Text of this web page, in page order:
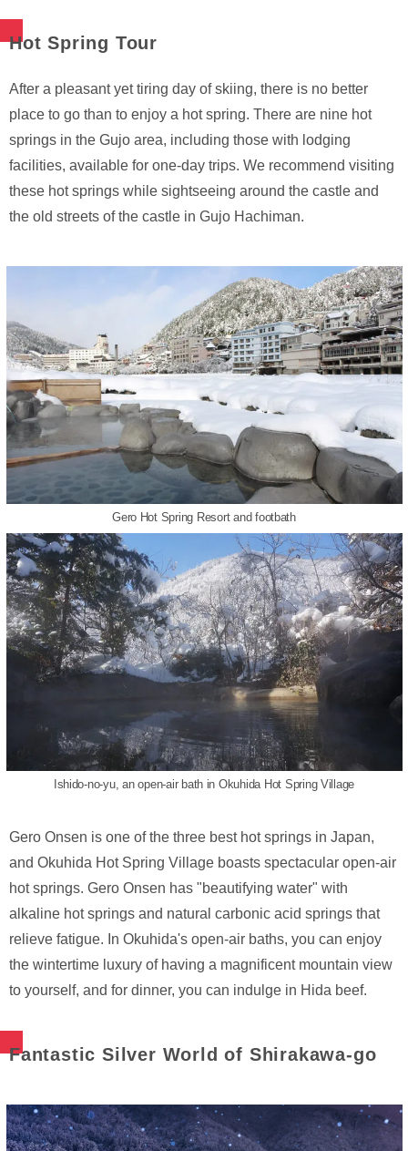
Hot Spring Tour
After a pleasant yet tiring day of skiing, there is no better
place to go than to enjoy a hot spring. There are nine hot
springs in the Gujo area, including those with lodging
facilities, available for one-day trips. We recommend visiting
these hot springs while sightseeing around the castle and
the old streets of the castle in Gujo Hachiman.
Gero Hot Spring Resort and footbath
Ishido-no-yu, an open-air bath in Okuhida Hot Spring Village
Gero Onsen is one of the three best hot springs in Japan,
and Okuhida Hot Spring Village boasts spectacular open-air
hot springs. Gero Onsen has "beautifying water" with
alkaline hot springs and natural carbonic acid springs that
relieve fatigue. In Okuhida's open-air baths, you can enjoy
the wintertime luxury of having a magnificent mountain view
to yourself, and for dinner, you can indulge in Hida beef.
Fantastic Silver World of Shirakawa-go